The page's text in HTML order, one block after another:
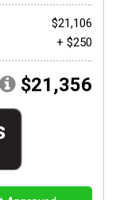
$21,106
+ $250
$21,356